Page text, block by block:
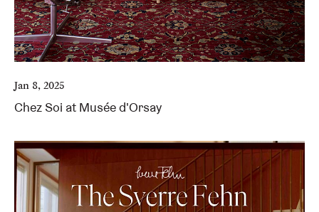
Jan 8, 2025
Chez Soi at Musée d'Orsay